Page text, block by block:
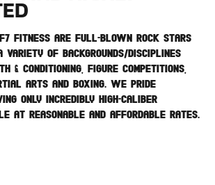
Fitness are full-blown rock stars
variety of backgrounds/disciplines
& conditioning, figure competitions,
arts and boxing. We pride
only incredibly high-caliber
at reasonable and affordable rates.